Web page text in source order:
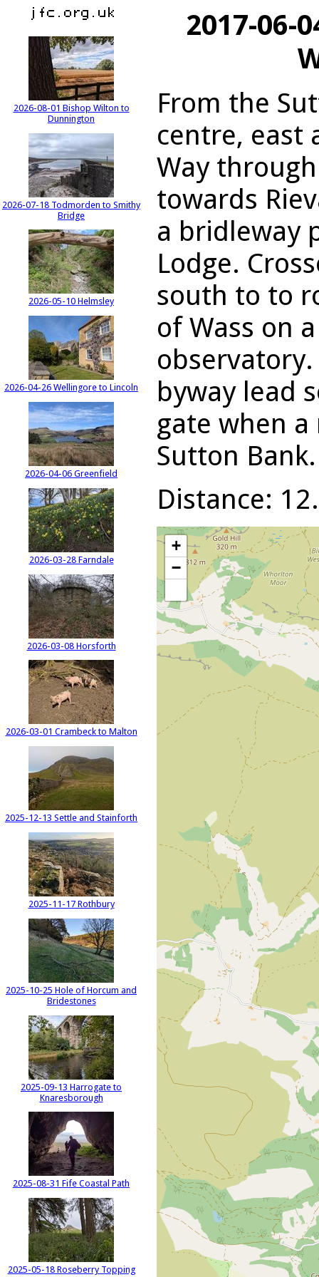
2026-08-01 Bishop Wilton to
Dunnington
2026-07-18 Todmorden to Smithy
Bridge
2026-05-10 Helmsley
2026-04-26 Wellingore to Lincoln
2026-04-06 Greenfield
2026-03-28 Farndale
2026-03-08 Horsforth
2026-03-01 Crambeck to Malton
2025-12-13 Settle and Stainforth
2025-11-17 Rothbury
2025-10-25 Hole of Horcum and
Bridestones
2025-09-13 Harrogate to
Knaresborough
2025-08-31 Fife Coastal Path
2025-05-18 Roseberry Topping
2017-06-
From the
centre, east
Way
towards
a bridleway
Lodge.
south to to
of Wass on
byway lead
gate when
Sutton Bank.
Distance:
+
−